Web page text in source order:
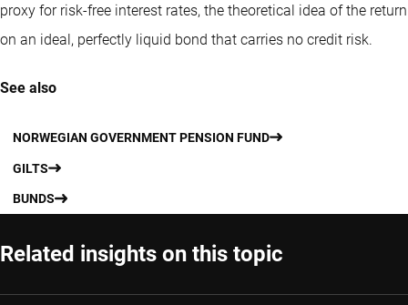
proxy for risk-free interest rates, the theoretical idea of the return
on an ideal, perfectly liquid bond that carries no credit risk.
See also
NORWEGIAN GOVERNMENT PENSION FUND
GILTS
BUNDS
Related insights on this topic